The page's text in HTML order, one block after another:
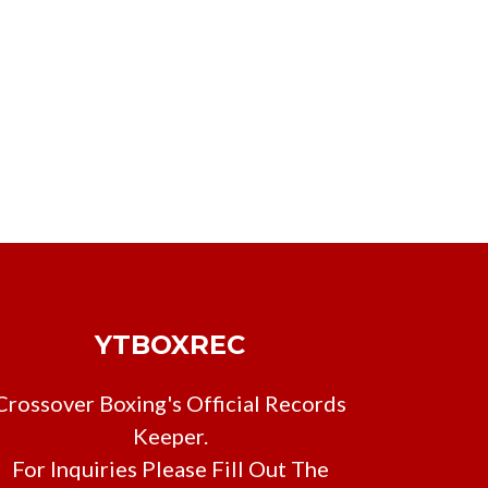
YTBOXREC
Boxing's Official Records
Keeper.
For Inquiries Please Fill Out The